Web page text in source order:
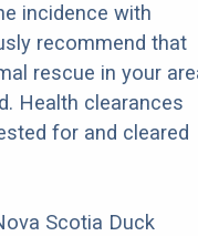
incidence with
recommend that
rescue in your
Health clearances
for and cleared
Scotia Duck